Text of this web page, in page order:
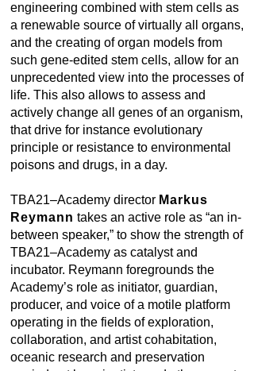
engineering combined with stem cells as
a renewable source of virtually all organs,
and the creating of organ models from
such gene-edited stem cells, allow for an
unprecedented view into the processes of
life. This also allows to assess and
actively change all genes of an organism,
that drive for instance evolutionary
principle or resistance to environmental
poisons and drugs, in a day.
TBA21–Academy director Markus
Reymann takes an active role as “an in-
between speaker,” to show the strength of
TBA21–Academy as catalyst and
incubator. Reymann foregrounds the
Academy’s role as initiator, guardian,
producer, and voice of a motile platform
operating in the fields of exploration,
collaboration, and artist cohabitation,
oceanic research and preservation